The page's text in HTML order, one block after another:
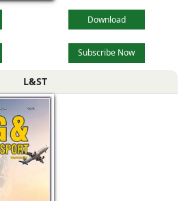
Download
Subscribe Now
L&ST